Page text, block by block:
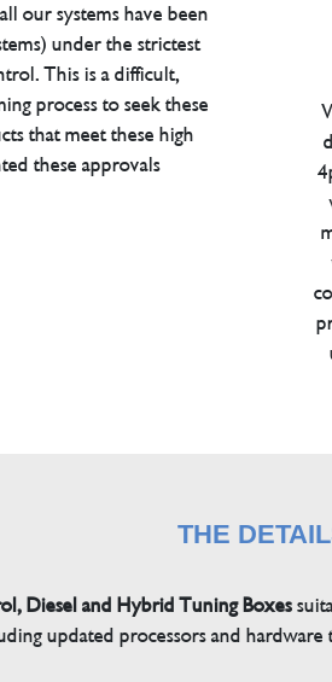
our systems have been
under the strictest
This is a difficult,
process to seek these
that meet these high
these approvals
THE
Diesel and Hybrid Tuning Boxes
updated processors and